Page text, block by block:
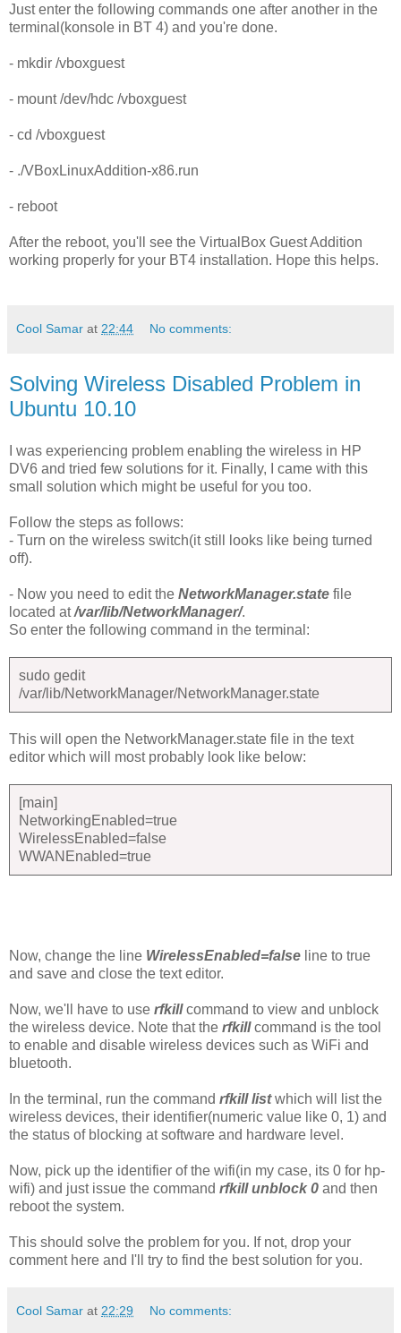
Just enter the following commands one after another in the
terminal(konsole in BT 4) and you're done.
- mkdir /vboxguest
- mount /dev/hdc /vboxguest
- cd /vboxguest
- ./VBoxLinuxAddition-x86.run
- reboot
After the reboot, you'll see the VirtualBox Guest Addition
working properly for your BT4 installation. Hope this helps.
Cool Samar at 22:44 No comments:
Solving Wireless Disabled Problem in
Ubuntu 10.10
I was experiencing problem enabling the wireless in HP
DV6 and tried few solutions for it. Finally, I came with this
small solution which might be useful for you too.
Follow the steps as follows:
- Turn on the wireless switch(it still looks like being turned
off).
- Now you need to edit the NetworkManager.state file
located at/var/lib/NetworkManager/.
So enter the following command in the terminal:
sudo gedit
/var/lib/NetworkManager/NetworkManager.state
This will open the NetworkManager.state file in the text
editor which will most probably look like below:
[main]
NetworkingEnabled=true
WirelessEnabled=false
WWANEnabled=true
Now, change the line WirelessEnabled=false line to true
and save and close the text editor.
Now, we'll have to use rfkillcommand to view and unblock
the wireless device. Note that the rfkillcommand is the tool
to enable and disable wireless devices such as WiFi and
bluetooth.
In the terminal, run the command rfkill listwhich will list the
wireless devices, their identifier(numeric value like 0, 1) and
the status of blocking at software and hardware level.
Now, pick up the identifier of the wifi(in my case, its 0 for hp-
wifi) and just issue the command rfkill unblock 0 and then
reboot the system.
This should solve the problem for you. If not, drop your
comment here and I'll try to find the best solution for you.
Cool Samar at 22:29 No comments: